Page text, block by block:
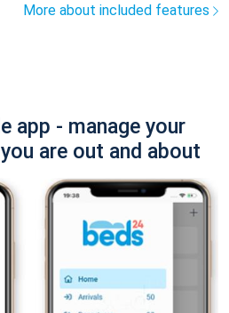
More about included features
app - manage your
are out and about